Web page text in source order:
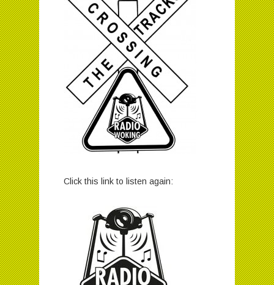
Click this link to listen again: